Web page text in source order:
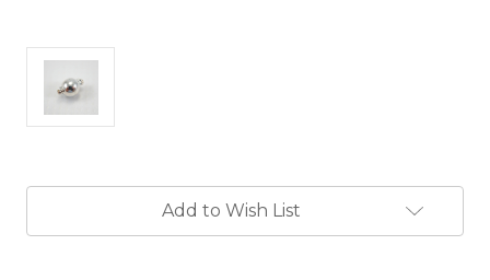
Add to Wish List